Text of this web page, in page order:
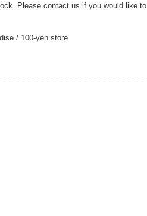
Please contact us if you would like to
/ 100-yen store